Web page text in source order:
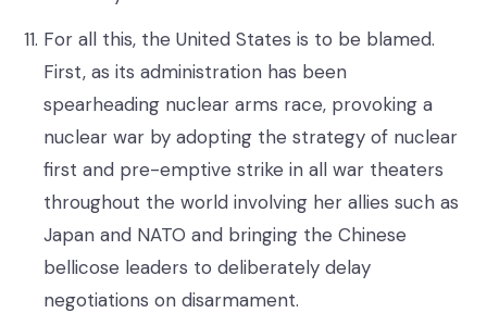
For all this, the United States is to be blamed.
First, as its administration has been
spearheading nuclear arms race, provoking a
nuclear war by adopting the strategy of nuclear
first and pre-emptive strike in all war theaters
throughout the world involving her allies such as
Japan and NATO and bringing the Chinese
bellicose leaders to deliberately delay
negotiations on disarmament.